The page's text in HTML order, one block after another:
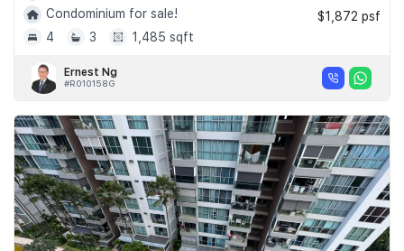
Condominium for sale!
4
3 1,485 sqft
$1,872 psf
Ernest Ng
#R010158G